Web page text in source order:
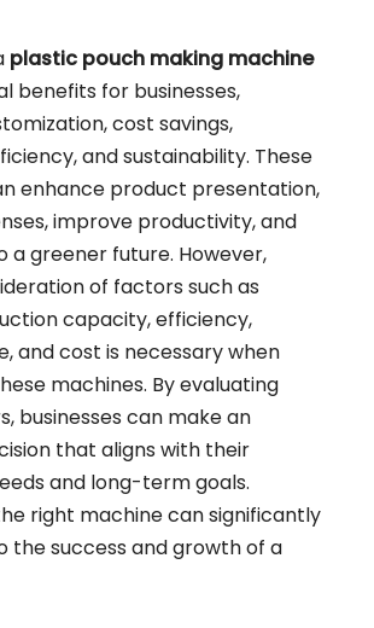
plastic pouch making machine
benefits for businesses,
cost savings,
and sustainability. These
enhance product presentation,
improve productivity, and
a greener future. However,
of factors such as
capacity, efficiency,
and cost is necessary when
machines. By evaluating
businesses can make an
that aligns with their
and long-term goals.
right machine can significantly
the success and growth of a